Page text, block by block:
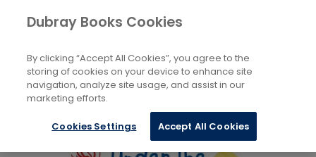
Books Childrens ...
Dubray Books Cookies
By clicking “Accept All Cookies”, you agree to the
storing of cookies on your device to enhance site
navigation, analyze site usage, and assist in our
marketing efforts.
Cookies Settings Accept All Cookies